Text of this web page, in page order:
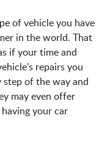
of vehicle you have
in the world. That
if your time and
repairs you
step of the way and
may even offer
your car